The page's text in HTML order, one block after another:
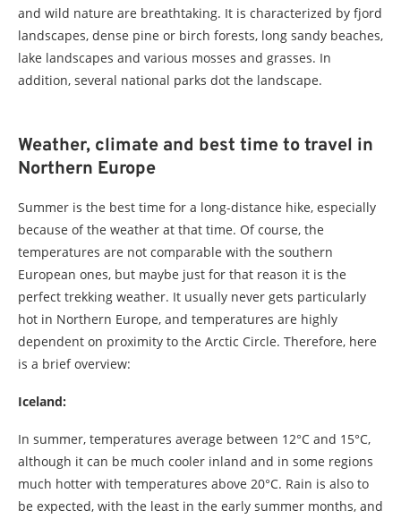
and wild nature are breathtaking. It is characterized by fjord
landscapes, dense pine or birch forests, long sandy beaches,
lake landscapes and various mosses and grasses. In
addition, several national parks dot the landscape.
Weather, climate and best time to travel in
Northern Europe
Summer is the best time for a long-distance hike, especially
because of the weather at that time. Of course, the
temperatures are not comparable with the southern
European ones, but maybe just for that reason it is the
perfect trekking weather. It usually never gets particularly
hot in Northern Europe, and temperatures are highly
dependent on proximity to the Arctic Circle. Therefore, here
is a brief overview:
Iceland:
In summer, temperatures average between 12°C and 15°C,
although it can be much cooler inland and in some regions
much hotter with temperatures above 20°C. Rain is also to
be expected, with the least in the early summer months, and